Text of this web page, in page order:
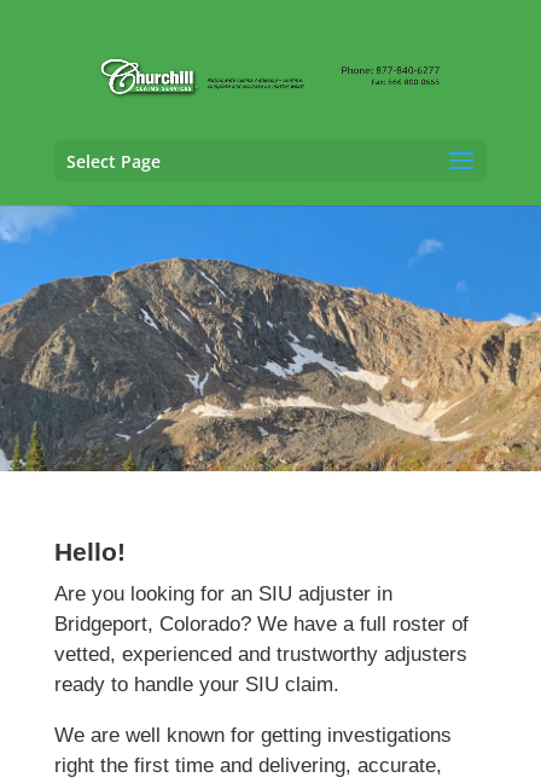
Select Page
SIU Adjusting Services in Bridgeport,
Colorado
Hello!
Are you looking for an SIU adjuster in
Bridgeport, Colorado? We have a full roster of
vetted, experienced and trustworthy adjusters
ready to handle your SIU claim.
We are well known for getting investigations
right the first time and delivering, accurate,